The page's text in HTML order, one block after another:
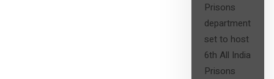
Prisons
department
set to host
6th All India
Prisons